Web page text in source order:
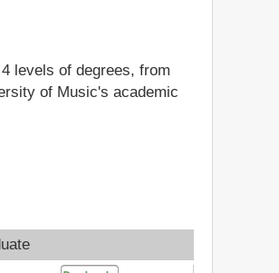
levels of degrees, from
of Music's academic